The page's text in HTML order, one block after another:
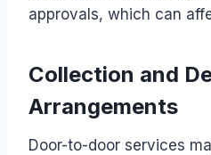
approvals, which can
Collection and
Arrangements
Door-to-door services